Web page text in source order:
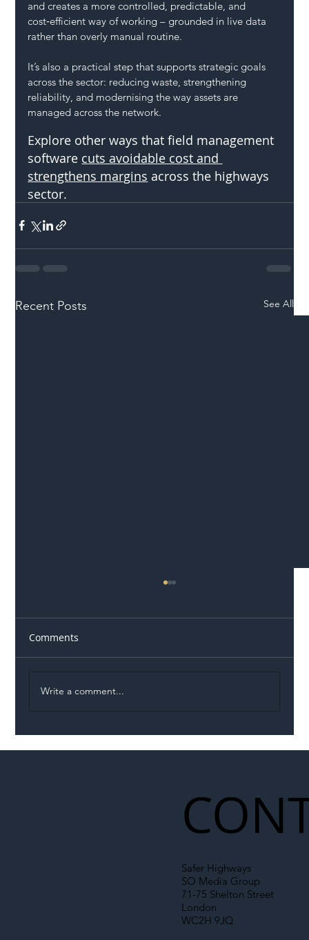
and creates a more controlled, predictable, and
cost‑efficient way of working – grounded in live data
rather than overly manual routine.
It’s also a practical step that supports strategic goals
across the sector: reducing waste, strengthening
reliability, and modernising the way assets are
managed across the network.
Explore other ways that field management
software cuts avoidable cost and
strengthens margins across the highways
sector.
Recent Posts See All
Comments
Write a comment...
Safer Highways
SO Media Group
71-75 Shelton Street
London
WC2H 9JQ